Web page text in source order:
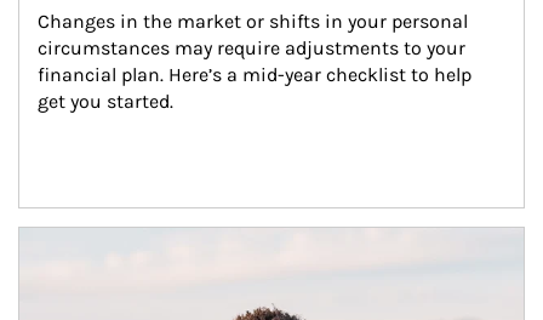
Changes in the market or shifts in your personal
circumstances may require adjustments to your
financial plan. Here’s a mid-year checklist to help
get you started.